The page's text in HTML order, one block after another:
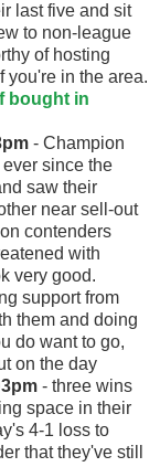
last five and sit
to non-league
of hosting
you're in the area.
bought in
- Champion
since the
saw their
near sell-out
contenders
with
very good.
support from
them and doing
do want to go,
on the day
- three wins
space in their
4-1 loss to
that they've still